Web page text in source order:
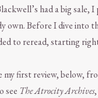
had a big sale,
own. Before I dive into
to reread, starting
first review, below,
see The Atrocity Archives